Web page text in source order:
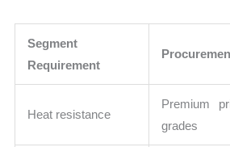
Segment
Requirement
Heat resistance
Premium
grades